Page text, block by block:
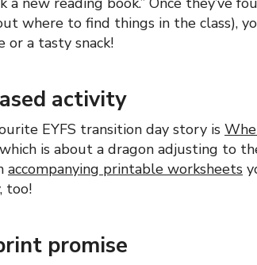
where to find things in the class),
or a tasty snack!
activity
EYFS transition day story is
is about a dragon adjusting to
accompanying printable worksheets
too!
promise